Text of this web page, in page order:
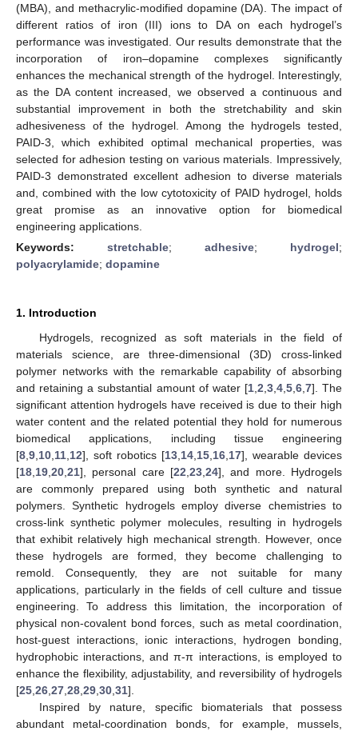
(MBA), and methacrylic-modified dopamine (DA). The impact of
different ratios of iron (III) ions to DA on each hydrogel’s
performance was investigated. Our results demonstrate that the
incorporation of iron–dopamine complexes significantly
enhances the mechanical strength of the hydrogel. Interestingly,
as the DA content increased, we observed a continuous and
substantial improvement in both the stretchability and skin
adhesiveness of the hydrogel. Among the hydrogels tested,
PAID-3, which exhibited optimal mechanical properties, was
selected for adhesion testing on various materials. Impressively,
PAID-3 demonstrated excellent adhesion to diverse materials
and, combined with the low cytotoxicity of PAID hydrogel, holds
great promise as an innovative option for biomedical
engineering applications.
Keywords: stretchable; adhesive; hydrogel;
polyacrylamide; dopamine
1. Introduction
Hydrogels, recognized as soft materials in the field of
materials science, are three-dimensional (3D) cross-linked
polymer networks with the remarkable capability of absorbing
and retaining a substantial amount of water [1, 2 3, 4, 5, 6, 7]. The
significant attention hydrogels have received is due to their high
water content and the related potential they hold for numerous
biomedical applications, including tissue engineering
[8 9 10 11 12], soft robotics [13 14 15 16 17], wearable devices
[18 19 20 21], personal care [22 23 24], and more. Hydrogels
are commonly prepared using both synthetic and natural
polymers. Synthetic hydrogels employ diverse chemistries to
cross-link synthetic polymer molecules, resulting in hydrogels
that exhibit relatively high mechanical strength. However, once
these hydrogels are formed, they become challenging to
remold. Consequently, they are not suitable for many
applications, particularly in the fields of cell culture and tissue
engineering. To address this limitation, the incorporation of
physical non-covalent bond forces, such as metal coordination,
host-guest interactions, ionic interactions, hydrogen bonding,
hydrophobic interactions, and π-π interactions, is employed to
enhance the flexibility, adjustability, and reversibility of hydrogels
[25 26 27 28 29 30 31].
Inspired by nature, specific biomaterials that possess
abundant metal-coordination bonds, for example, mussels,